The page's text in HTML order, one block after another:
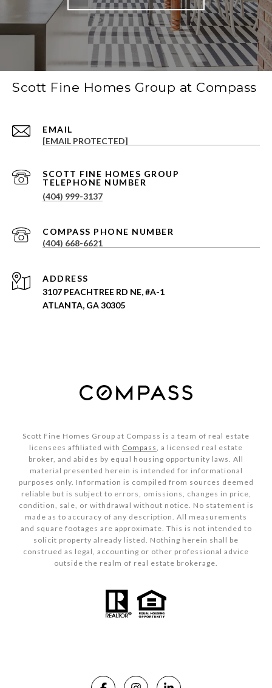
Scott Fine Homes Group at Compass
EMAIL
[EMAIL PROTECTED]
(404) 999-3137
(404) 668-6621
ADDRESS
3107 PEACHTREE RD NE, #A-1
ATLANTA, GA 30305
Scott Fine Homes Group at Compass is a team of real estate
licensees affiliated with Compass, a licensed real estate
broker, and abides by equal housing opportunity laws. All
material presented herein is intended for informational
purposes only. Information is compiled from sources deemed
reliable but is subject to errors, omissions, changes in price,
condition, sale, or withdrawal without notice. No statement is
made as to accuracy of any description. All measurements
and square footages are approximate. This is not intended to
solicit property already listed. Nothing herein shall be
construed as legal, accounting or other professional advice
outside the realm of real estate brokerage.